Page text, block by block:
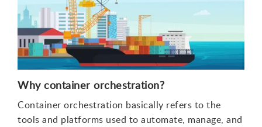
Why container orchestration?
Container orchestration basically refers to the
tools and platforms used to automate, manage, and